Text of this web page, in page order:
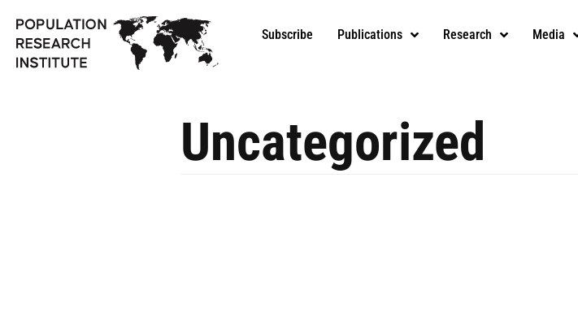
Subscribe Publications Research Media
Uncategorized